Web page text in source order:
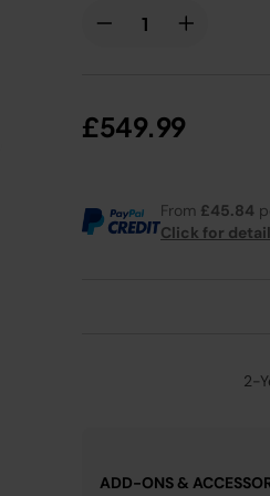
£549.99
From £45.84
Click for
2-
ADD-ONS &